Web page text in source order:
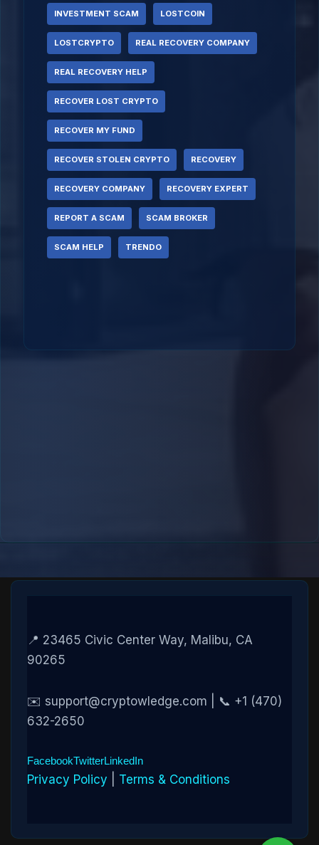
INVESTMENT SCAM LOSTCOIN
LOSTCRYPTO REAL RECOVERY COMPANY
REAL RECOVERY HELP
RECOVER LOST CRYPTO
RECOVER MY FUND
RECOVER STOLEN CRYPTO RECOVERY
RECOVERY COMPANY RECOVERY EXPERT
REPORT A SCAM SCAM BROKER
SCAM HELP TRENDO
📍 23465 Civic Center Way, Malibu, CA
90265
✉️ support@cryptowledge.com | 📞 +1 (470)
632-2650
FacebookTwitterLinkedIn
Privacy Policy Terms & Conditions